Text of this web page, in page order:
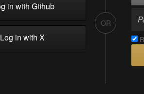
in with Github
in with X
OR